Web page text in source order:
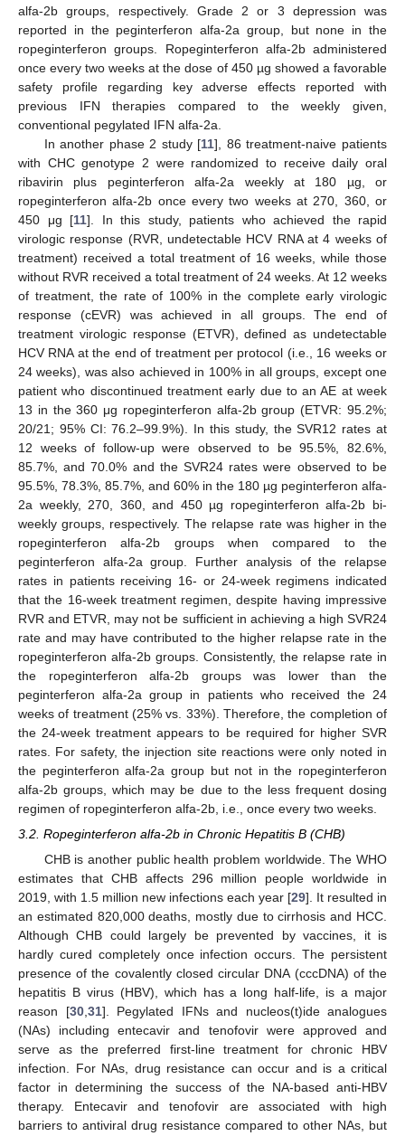
alfa-2b groups, respectively. Grade 2 or 3 depression was
reported in the peginterferon alfa-2a group, but none in the
ropeginterferon groups. Ropeginterferon alfa-2b administered
once every two weeks at the dose of 450 µg showed a favorable
safety profile regarding key adverse effects reported with
previous IFN therapies compared to the weekly given,
conventional pegylated IFN alfa-2a.
In another phase 2 study [11], 86 treatment-naive patients
with CHC genotype 2 were randomized to receive daily oral
ribavirin plus peginterferon alfa-2a weekly at 180 µg, or
ropeginterferon alfa-2b once every two weeks at 270, 360, or
450 μg [11]. In this study, patients who achieved the rapid
virologic response (RVR, undetectable HCV RNA at 4 weeks of
treatment) received a total treatment of 16 weeks, while those
without RVR received a total treatment of 24 weeks. At 12 weeks
of treatment, the rate of 100% in the complete early virologic
response (cEVR) was achieved in all groups. The end of
treatment virologic response (ETVR), defined as undetectable
HCV RNA at the end of treatment per protocol (i.e., 16 weeks or
24 weeks), was also achieved in 100% in all groups, except one
patient who discontinued treatment early due to an AE at week
13 in the 360 μg ropeginterferon alfa-2b group (ETVR: 95.2%;
20/21; 95% CI: 76.2–99.9%). In this study, the SVR12 rates at
12 weeks of follow-up were observed to be 95.5%, 82.6%,
85.7%, and 70.0% and the SVR24 rates were observed to be
95.5%, 78.3%, 85.7%, and 60% in the 180 µg peginterferon alfa-
2a weekly, 270, 360, and 450 µg ropeginterferon alfa-2b bi-
weekly groups, respectively. The relapse rate was higher in the
ropeginterferon alfa-2b groups when compared to the
peginterferon alfa-2a group. Further analysis of the relapse
rates in patients receiving 16- or 24-week regimens indicated
that the 16-week treatment regimen, despite having impressive
RVR and ETVR, may not be sufficient in achieving a high SVR24
rate and may have contributed to the higher relapse rate in the
ropeginterferon alfa-2b groups. Consistently, the relapse rate in
the ropeginterferon alfa-2b groups was lower than the
peginterferon alfa-2a group in patients who received the 24
weeks of treatment (25% vs. 33%). Therefore, the completion of
the 24-week treatment appears to be required for higher SVR
rates. For safety, the injection site reactions were only noted in
the peginterferon alfa-2a group but not in the ropeginterferon
alfa-2b groups, which may be due to the less frequent dosing
regimen of ropeginterferon alfa-2b, i.e., once every two weeks.
3.2. Ropeginterferon alfa-2b in Chronic Hepatitis B (CHB)
CHB is another public health problem worldwide. The WHO
estimates that CHB affects 296 million people worldwide in
2019, with 1.5 million new infections each year [29]. It resulted in
an estimated 820,000 deaths, mostly due to cirrhosis and HCC.
Although CHB could largely be prevented by vaccines, it is
hardly cured completely once infection occurs. The persistent
presence of the covalently closed circular DNA (cccDNA) of the
hepatitis B virus (HBV), which has a long half-life, is a major
reason [30, 31]. Pegylated IFNs and nucleos(t)ide analogues
(NAs) including entecavir and tenofovir were approved and
serve as the preferred first-line treatment for chronic HBV
infection. For NAs, drug resistance can occur and is a critical
factor in determining the success of the NA-based anti-HBV
therapy. Entecavir and tenofovir are associated with high
barriers to antiviral drug resistance compared to other NAs, but